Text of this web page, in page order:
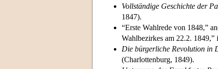
Vollständige Geschichte der
1847).
“Erste Wahlrede von 1848,”
Wahlbezirkes am 22.2.
Die bürgerliche Revolution in
(Charlottenburg, 1849).